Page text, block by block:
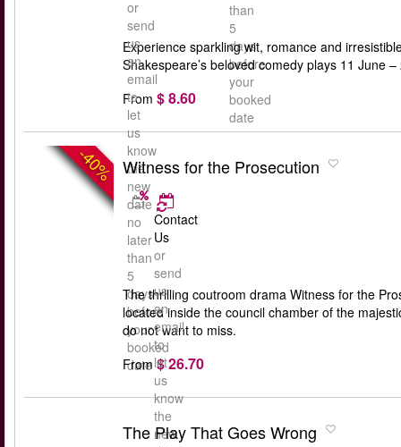
than
5
days
before
your
booked
date
or
send
us
an
email
to
let
us
know
the
new
date
no
later
than
5
days
before
your
booked
date
Experience sparkling wit, romance and
Shakespeare’s beloved comedy plays 11 June
From $ 8.60
-40% Witness for the Prosecution
Contact
Us
or
send
us
an
email
to
let
us
know
the
new
The thrilling coutroom drama Witness for the
located inside the council chamber of the
do not want to miss.
From $ 26.70
The Play That Goes Wrong